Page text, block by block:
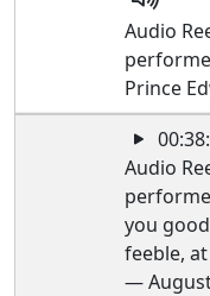
Audio
Prince
Audio
you
feeble,
—